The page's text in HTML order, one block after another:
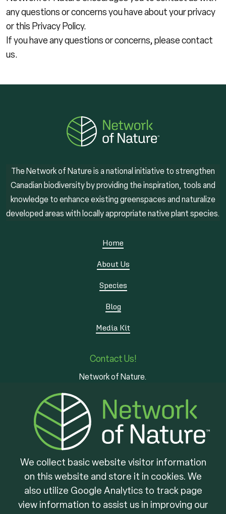
We collect basic website visitor information
on this website and store it in cookies. We
also utilize Google Analytics to track page
view information to assist us in improving our
any questions or concerns you have about your privacy
or this Privacy Policy.
If you have any questions or concerns, pleasecontact
us.
The Network of Nature is a national initiative to strengthen
Canadian biodiversity by providing the inspiration, tools and
knowledge to enhance existing greenspaces and naturalize
developed areas with locally appropriate native plant species.
Home
About Us
Species
Blog
Media Kit
Contact Us!
Network of Nature.
Guelph, ON
N1H 5N8
Brought to you by